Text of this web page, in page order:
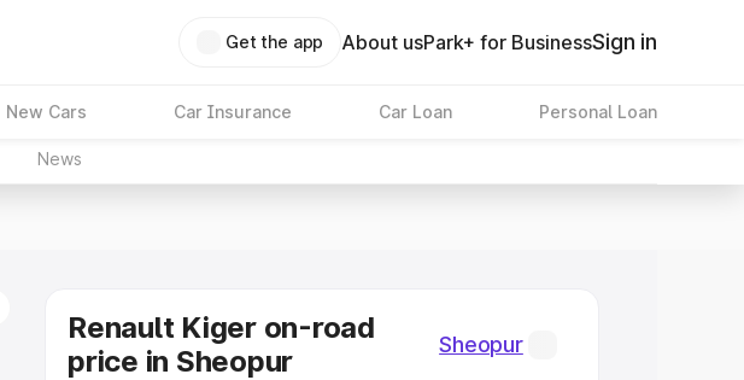
Get the app About usPark+ for BusinessSign in
New Cars Car Insurance Car Loan Personal Loan
News
Renault Kiger on-road
price in Sheopur
Sheopur